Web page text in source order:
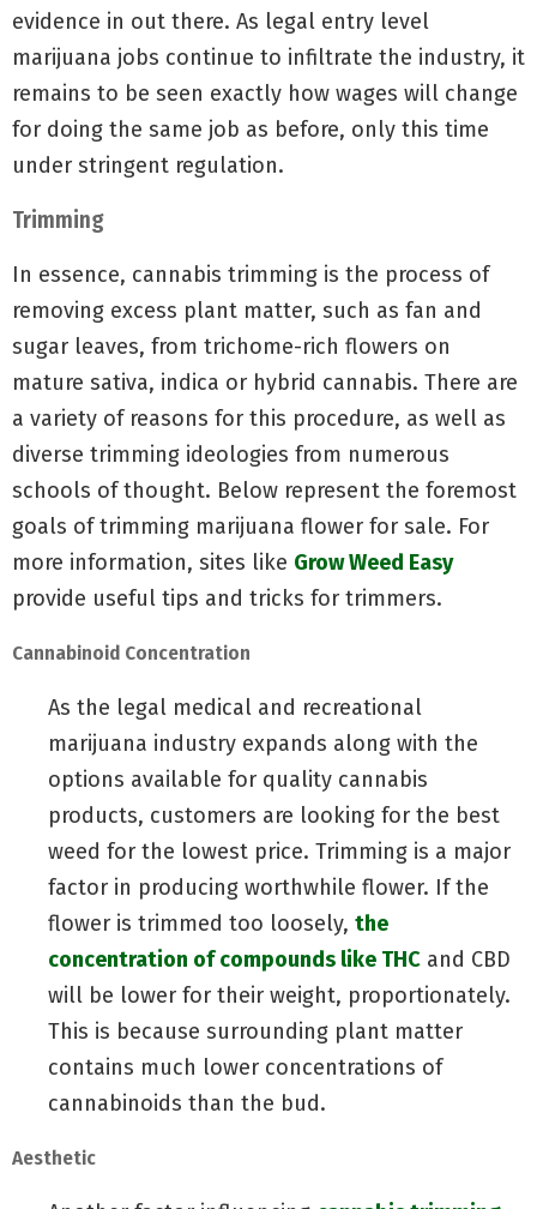
evidence in out there. As legal entry level
marijuana jobs continue to infiltrate the industry, it
remains to be seen exactly how wages will change
for doing the same job as before, only this time
under stringent regulation.
Trimming
In essence, cannabis trimming is the process of
removing excess plant matter, such as fan and
sugar leaves, from trichome-rich flowers on
mature sativa, indica or hybrid cannabis. There are
a variety of reasons for this procedure, as well as
diverse trimming ideologies from numerous
schools of thought. Below represent the foremost
goals of trimming marijuana flower for sale. For
more information, sites like Grow Weed Easy
provide useful tips and tricks for trimmers.
Cannabinoid Concentration
As the legal medical and recreational
marijuana industry expands along with the
options available for quality cannabis
products, customers are looking for the best
weed for the lowest price. Trimming is a major
factor in producing worthwhile flower. If the
flower is trimmed too loosely, the
concentration of compounds like THC and CBD
will be lower for their weight, proportionately.
This is because surrounding plant matter
contains much lower concentrations of
cannabinoids than the bud.
Aesthetic